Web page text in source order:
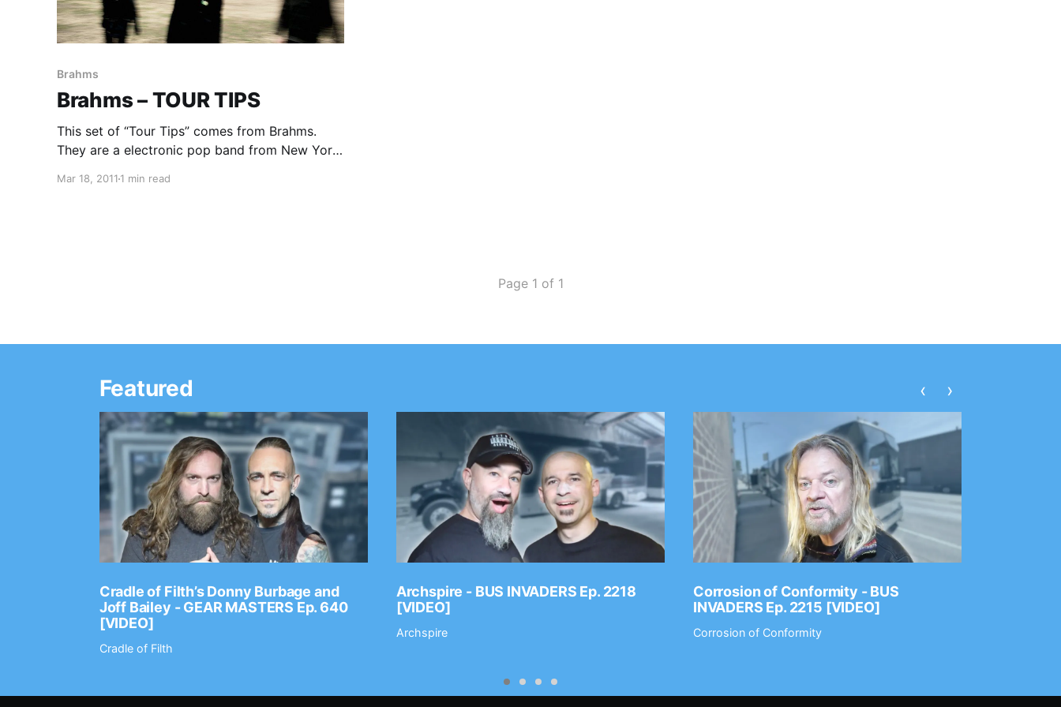
Brahms
Brahms – TOUR TIPS
This set of “Tour Tips” comes from Brahms.
They are a electronic pop band from New York,
share with you about how to tour. You can
Mar 18, 2011 1 min read
Page 1 of 1
Featured
Cradle of Filth’s Donny Burbage and
Joff Bailey - GEAR MASTERS Ep. 640
[VIDEO]
Cradle of Filth
Archspire - BUS INVADERS Ep. 2218
[VIDEO]
Archspire
Corrosion of Conformity - BUS
INVADERS Ep. 2215 [VIDEO]
Corrosion of Conformity
‹ ›